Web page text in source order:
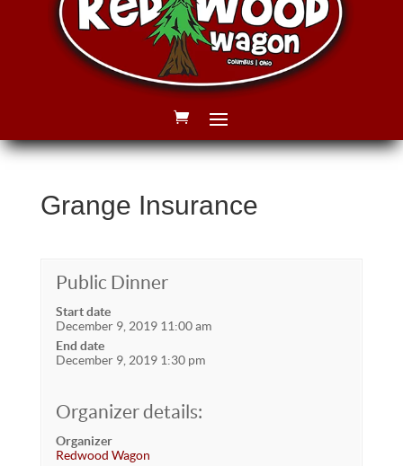
Grange Insurance
Public Dinner
Start date
December 9, 2019 11:00 am
End date
December 9, 2019 1:30 pm
Organizer details:
Organizer
Redwood Wagon